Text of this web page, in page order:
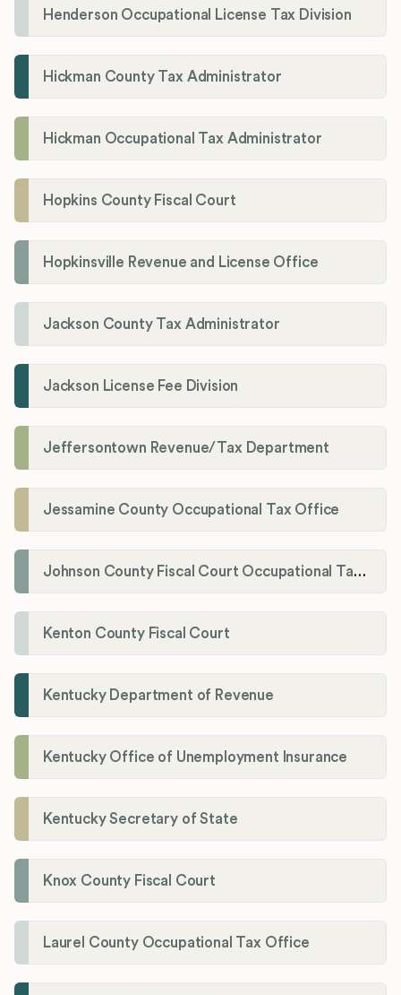
Henderson Occupational License Tax Division
Hickman County Tax Administrator
Hickman Occupational Tax Administrator
Hopkins County Fiscal Court
Hopkinsville Revenue and License Office
Jackson County Tax Administrator
Jackson License Fee Division
Jeffersontown Revenue/Tax Department
Jessamine County Occupational Tax Office
Johnson County Fiscal Court Occupational Tax Administrator
Kenton County Fiscal Court
Kentucky Department of Revenue
Kentucky Office of Unemployment Insurance
Kentucky Secretary of State
Knox County Fiscal Court
Laurel County Occupational Tax Office